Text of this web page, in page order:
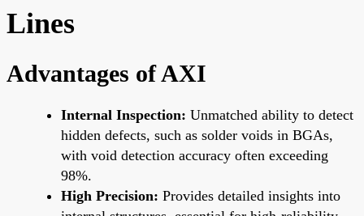
Lines
Advantages of AXI
Internal Inspection: Unmatched ability to detect
hidden defects, such as solder voids in BGAs,
with void detection accuracy often exceeding
98%.
High Precision: Provides detailed insights into